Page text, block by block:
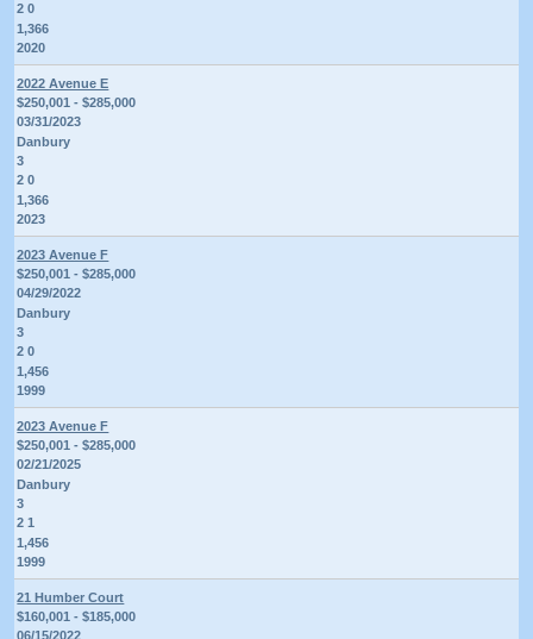
2 0
1,366
2020
2022 Avenue E
$250,001 - $285,000
03/31/2023
Danbury
3
2 0
1,366
2023
2023 Avenue F
$250,001 - $285,000
04/29/2022
Danbury
3
2 0
1,456
1999
2023 Avenue F
$250,001 - $285,000
02/21/2025
Danbury
3
2 1
1,456
1999
21 Humber Court
$160,001 - $185,000
06/15/2022